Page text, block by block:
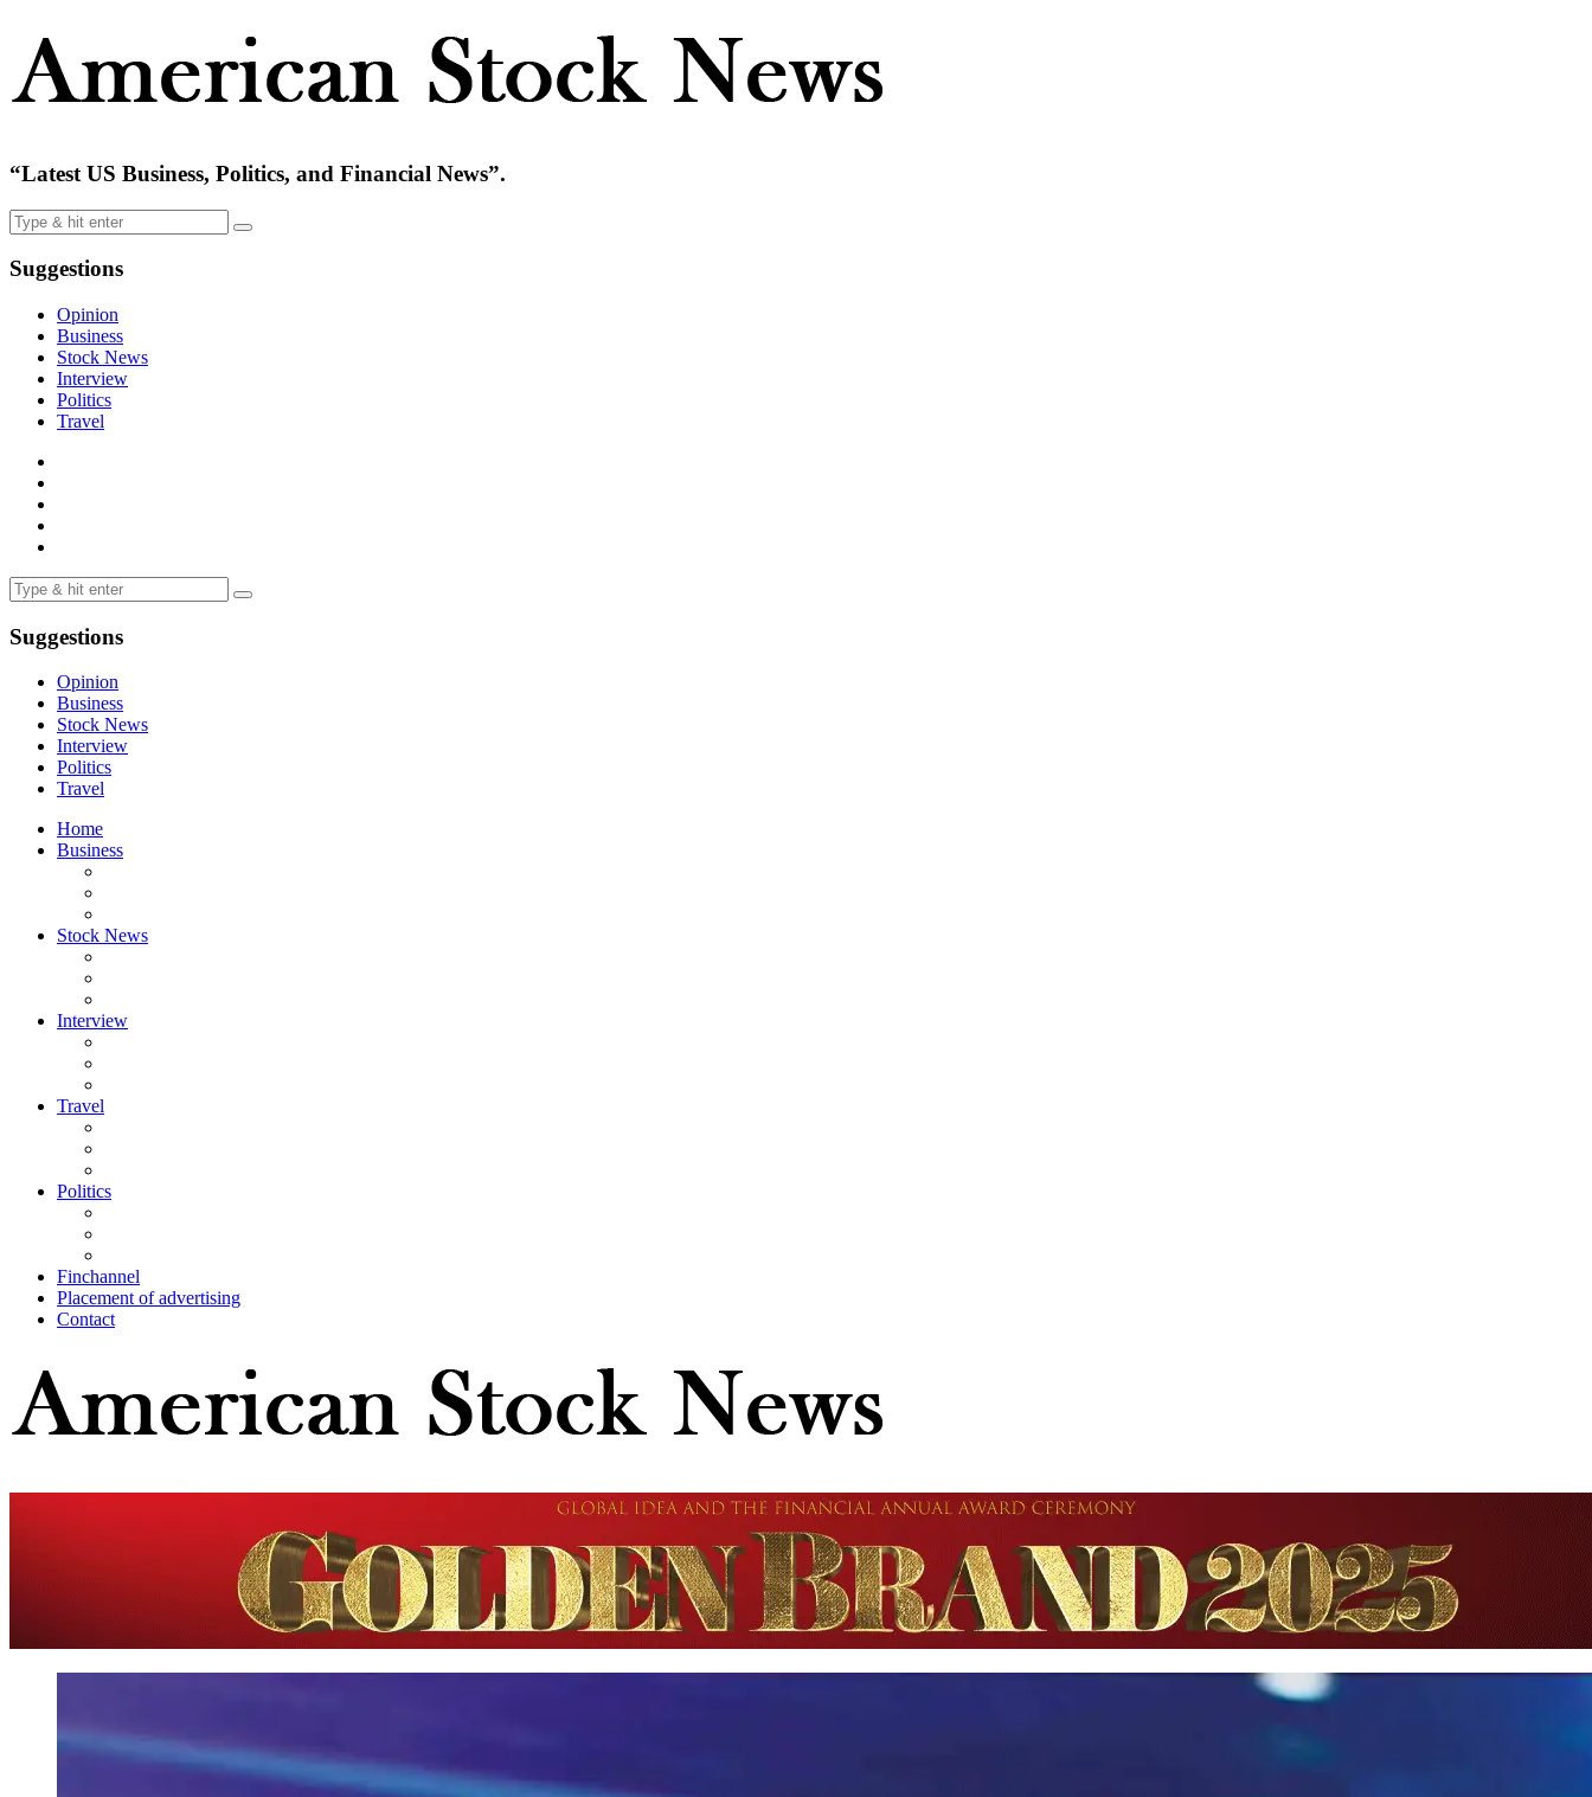
“Latest US Business, Politics, and Financial News”.
Suggestions
Opinion
Business
Stock News
Interview
Politics
Travel
Suggestions
Opinion
Business
Stock News
Interview
Politics
Travel
Home
Business
Stock News
Interview
Travel
Politics
Finchannel
Placement of advertising
Contact